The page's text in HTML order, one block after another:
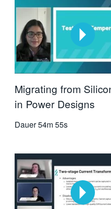
Migrating from
in Power Designs
Dauer54m 55s